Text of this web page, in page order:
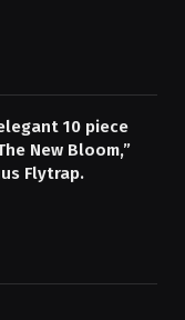
10 piece
New Bloom,”
Flytrap.